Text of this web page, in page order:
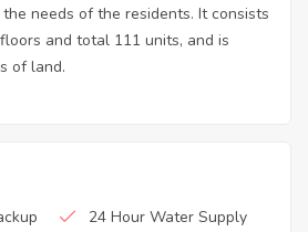
needs of the residents. It consists
and total 111 units, and is
of land.
24 Hour Water Supply